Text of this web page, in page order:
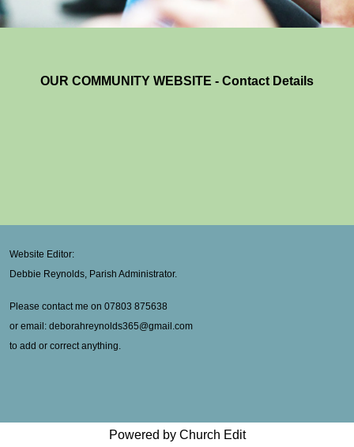
OUR COMMUNITY WEBSITE - Contact Details
Website Editor:
Debbie Reynolds, Parish Administrator.
Please contact me on 07803 875638
or email: deborahreynolds365@gmail.com
to add or correct anything.
Powered by Church Edit